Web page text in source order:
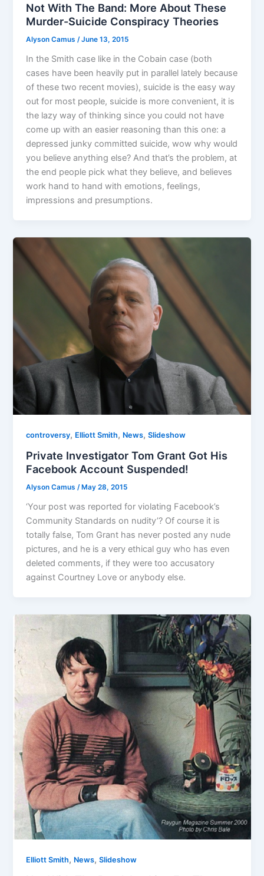
Not With The Band: More About These
Murder-Suicide Conspiracy Theories
Alyson Camus/June 13, 2015
In the Smith case like in the Cobain case (both
cases have been heavily put in parallel lately because
of these two recent movies), suicide is the easy way
out for most people, suicide is more convenient, it is
the lazy way of thinking since you could not have
come up with an easier reasoning than this one: a
depressed junky committed suicide, wow why would
you believe anything else? And that’s the problem, at
the end people pick what they believe, and believes
work hand to hand with emotions, feelings,
impressions and presumptions.
controversy, Elliott Smith, News,Slideshow
Private Investigator Tom Grant Got His
Facebook Account Suspended!
Alyson Camus /May 28, 2015
‘Your post was reported for violating Facebook’s
Community Standards on nudity’? Of course it is
totally false, Tom Grant has never posted any nude
pictures, and he is a very ethical guy who has even
deleted comments, if they were too accusatory
against Courtney Love or anybody else.
Elliott Smith, News,Slideshow